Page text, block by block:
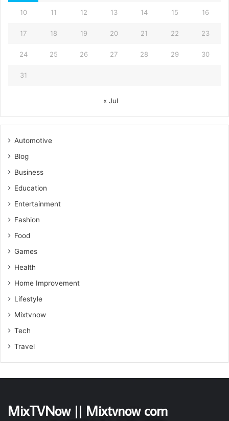
10 11 12 13 14 15 16
17 18 19 20 21 22 23
24 25 26 27 28 29 30
31
« Jul
Automotive
Blog
Business
Education
Entertainment
Fashion
Food
Games
Health
Home Improvement
Lifestyle
Mixtvnow
Tech
Travel
MixTVNow || Mixtvnow com